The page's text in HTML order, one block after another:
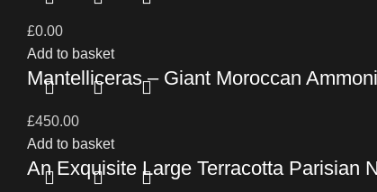
£0.00
Add to basket
Mantelliceras – Giant Moroccan
£450.00
Add to basket
An Exquisite Large Terracotta Parisian